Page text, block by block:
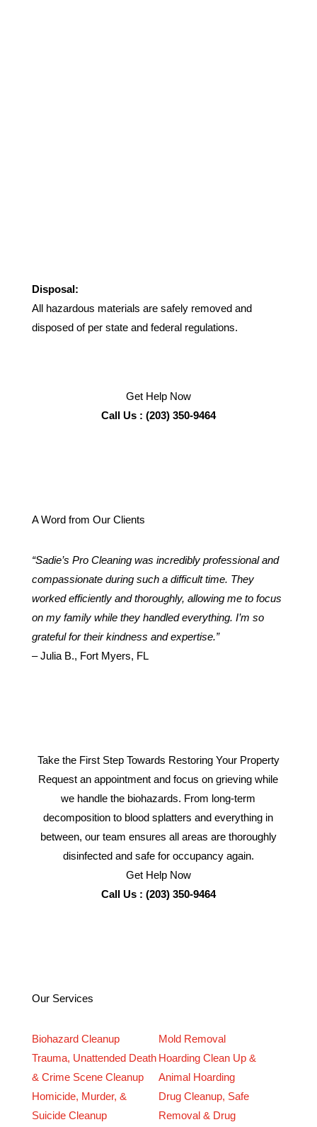
Disposal:
All hazardous materials are safely removed and
disposed of per state and federal regulations.
Get Help Now
Call Us : (203) 350-9464
A Word from Our Clients
“Sadie’s Pro Cleaning was incredibly professional and
compassionate during such a difficult time. They
worked efficiently and thoroughly, allowing me to focus
on my family while they handled everything. I’m so
grateful for their kindness and expertise.”
– Julia B., Fort Myers, FL
Take the First Step Towards Restoring Your Property
Request an appointment and focus on grieving while
we handle the biohazards. From long-term
decomposition to blood splatters and everything in
between, our team ensures all areas are thoroughly
disinfected and safe for occupancy again.
Get Help Now
Call Us : (203) 350-9464
Our Services
Biohazard Cleanup
Trauma, Unattended Death
& Crime Scene Cleanup
Homicide, Murder, &
Suicide Cleanup
Mold Removal
Hoarding Clean Up &
Animal Hoarding
Drug Cleanup, Safe
Removal & Drug